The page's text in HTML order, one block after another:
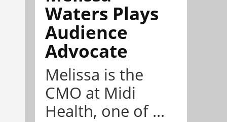
Waters Plays
Audience
Advocate
Melissa is the
CMO at Midi
Health, one of ...